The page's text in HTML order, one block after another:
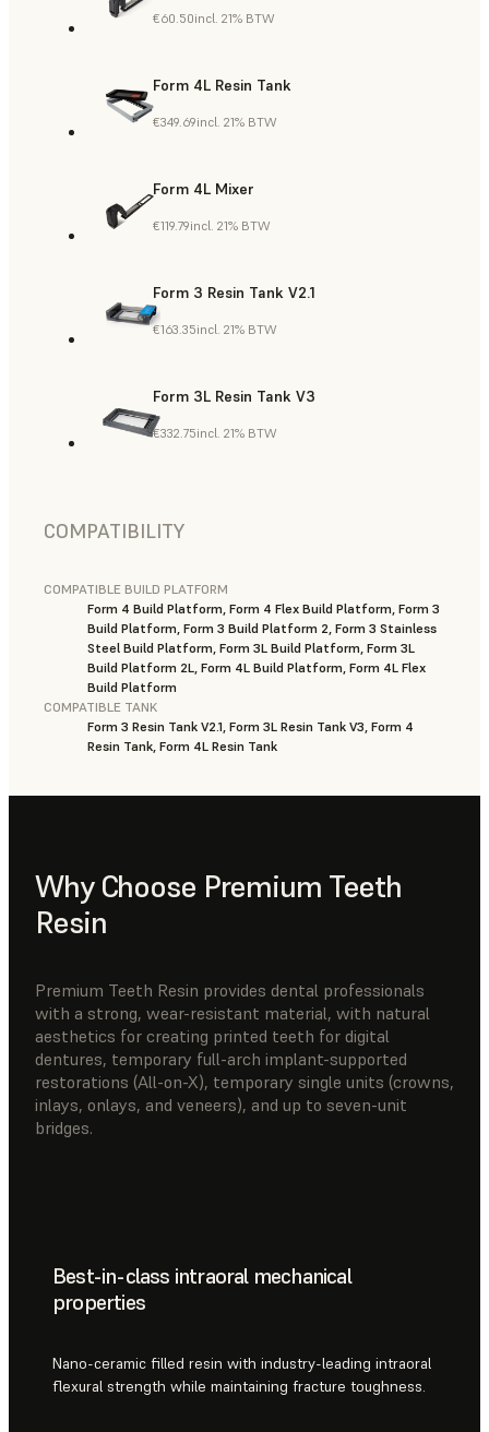
€60.50incl. 21% BTW
Form 4L Resin Tank
€349.69incl. 21% BTW
Form 4L Mixer
€119.79incl. 21% BTW
Form 3 Resin Tank V2.1
€163.35incl. 21% BTW
Form 3L Resin Tank V3
€332.75incl. 21% BTW
COMPATIBILITY
COMPATIBLE BUILD PLATFORM
Form 4 Build Platform, Form 4 Flex Build Platform, Form 3
Build Platform, Form 3 Build Platform 2, Form 3 Stainless
Steel Build Platform, Form 3L Build Platform, Form 3L
Build Platform 2L, Form 4L Build Platform, Form 4L Flex
Build Platform
COMPATIBLE TANK
Form 3 Resin Tank V2.1, Form 3L Resin Tank V3, Form 4
Resin Tank, Form 4L Resin Tank
Why Choose Premium Teeth
Resin
Premium Teeth Resin provides dental professionals
with a strong, wear-resistant material, with natural
aesthetics for creating printed teeth for digital
dentures, temporary full-arch implant-supported
restorations (All-on-X), temporary single units (crowns,
inlays, onlays, and veneers), and up to seven-unit
bridges.
Best-in-class intraoral mechanical
properties
Nano-ceramic filled resin with industry-leading intraoral
flexural strength while maintaining fracture toughness.